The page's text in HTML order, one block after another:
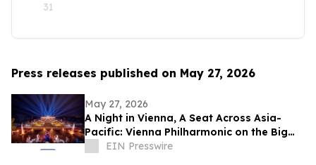
31
Press releases published on May 27, 2026
May 27, 2026
A Night in Vienna, A Seat Across Asia-
Pacific: Vienna Philharmonic on the Big
ScreenEIN Presswire